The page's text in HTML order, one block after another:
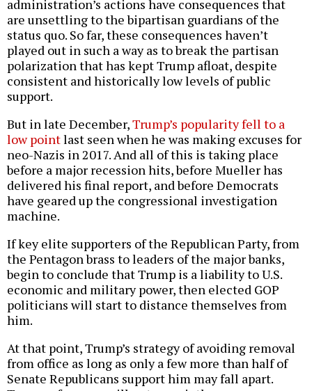
administration’s actions have consequences that
are unsettling to the bipartisan guardians of the
status quo. So far, these consequences haven’t
played out in such a way as to break the partisan
polarization that has kept Trump afloat, despite
consistent and historically low levels of public
support.
But in late December,Trump’s popularity fell to a
low pointlast seen when he was making excuses for
neo-Nazis in 2017. And all of this is taking place
before a major recession hits, before Mueller has
delivered his final report, and before Democrats
have geared up the congressional investigation
machine.
If key elite supporters of the Republican Party, from
the Pentagon brass to leaders of the major banks,
begin to conclude that Trump is a liability to U.S.
economic and military power, then elected GOP
politicians will start to distance themselves from
him.
At that point, Trump’s strategy of avoiding removal
from office as long as only a few more than half of
Senate Republicans support him may fall apart.